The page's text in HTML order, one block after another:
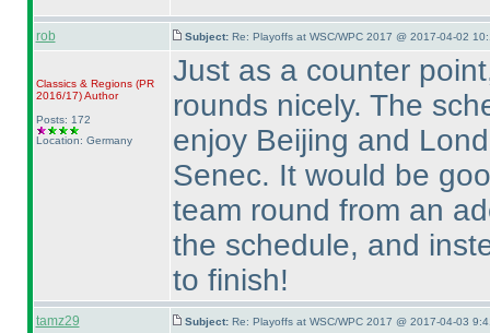
rob Subject: Re: Playoffs at WSC/WPC 2017 @ 2017-04-02
Classics & Regions (PR
2016/17)Author
Posts: 172
Location: Germany
Just as a counter
rounds nicely. The
enjoy Beijing and
Senec. It would be
team round from an
the schedule, and
to finish!
tamz29 Subject: Re: Playoffs at WSC/WPC 2017 @ 2017-04-03